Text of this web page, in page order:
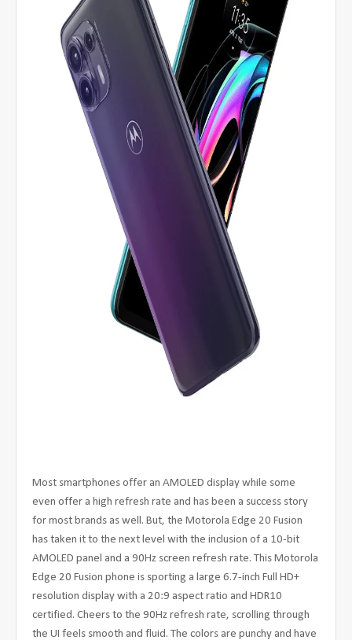
Most smartphones offer an AMOLED display while some
even offer a high refresh rate and has been a success story
for most brands as well. But, the Motorola Edge 20 Fusion
has taken it to the next level with the inclusion of a 10-bit
AMOLED panel and a 90Hz screen refresh rate. This Motorola
Edge 20 Fusion phone is sporting a large 6.7-inch Full HD+
resolution display with a 20:9 aspect ratio and HDR10
certified. Cheers to the 90Hz refresh rate, scrolling through
the UI feels smooth and fluid. The colors are punchy and have